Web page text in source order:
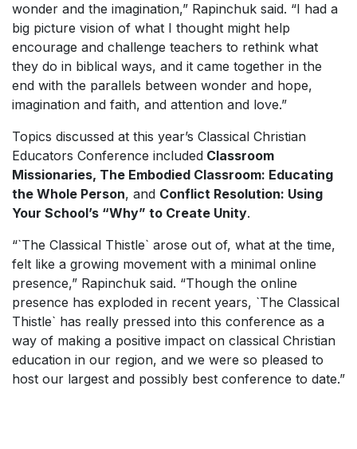
wonder and the imagination,” Rapinchuk said. “I had a
big picture vision of what I thought might help
encourage and challenge teachers to rethink what
they do in biblical ways, and it came together in the
end with the parallels between wonder and hope,
imagination and faith, and attention and love.”
Topics discussed at this year’s Classical Christian
Educators Conference included Classroom
Missionaries, The Embodied Classroom: Educating
the Whole Person, and Conflict Resolution: Using
Your School’s “Why” to Create Unity.
“`The Classical Thistle` arose out of, what at the time,
felt like a growing movement with a minimal online
presence,” Rapinchuk said. “Though the online
presence has exploded in recent years, `The Classical
Thistle` has really pressed into this conference as a
way of making a positive impact on classical Christian
education in our region, and we were so pleased to
host our largest and possibly best conference to date.”